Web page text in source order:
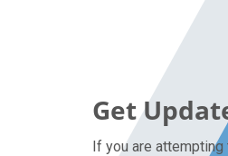
Get
If you are